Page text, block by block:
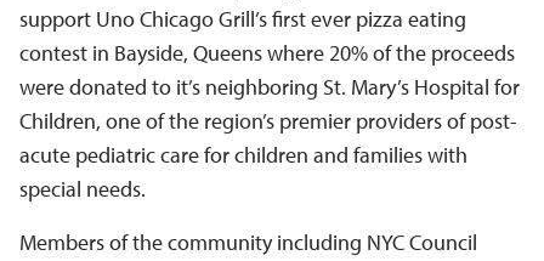
support Uno Chicago Grill’s first ever pizza eating
contest in Bayside, Queens where 20% of the proceeds
were donated to it’s neighboring St. Mary’s Hospital for
Children, one of the region’s premier providers of post-
acute pediatric care for children and families with
special needs.
Members of the community including NYC Council